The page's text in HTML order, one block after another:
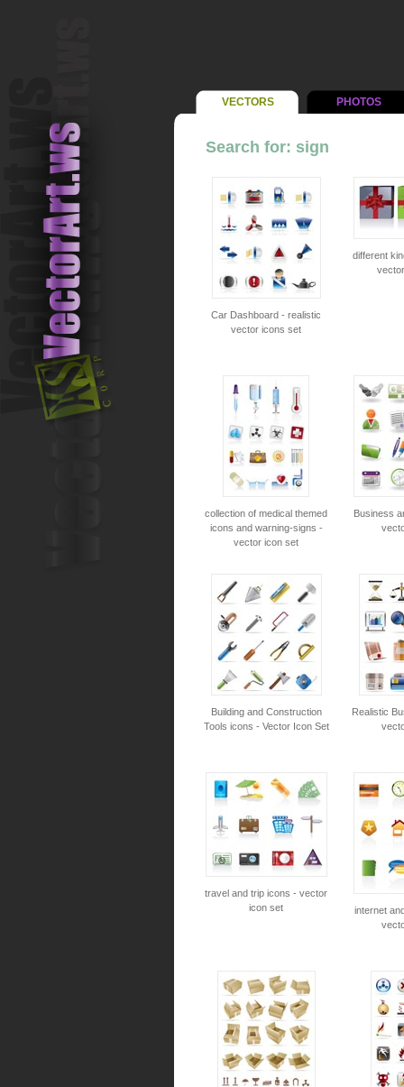
VECTORS PHOTOS
Search for: sign
Car Dashboard - realistic
vector icons set
different
collection of medical themed
icons and warning-signs -
vector icon set
Business
Building and Construction
Tools icons - Vector Icon Set
Realistic
travel and trip icons - vector
icon set
internet